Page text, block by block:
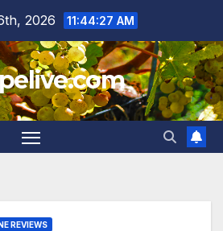
2026 11:44:28 AM
REVIEWS